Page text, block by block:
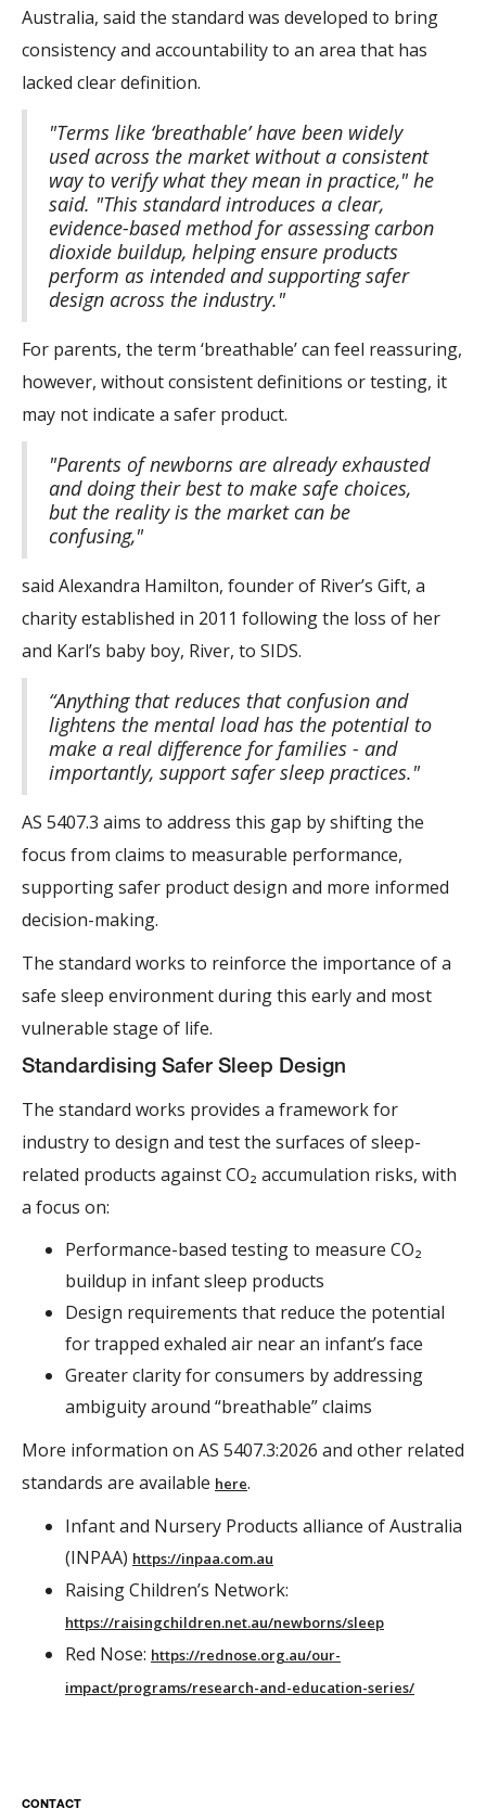
Australia, said the standard was developed to bring
consistency and accountability to an area that has
lacked clear definition.
"Terms like ‘breathable’ have been widely
used across the market without a consistent
way to verify what they mean in practice," he
said. "This standard introduces a clear,
evidence-based method for assessing carbon
dioxide buildup, helping ensure products
perform as intended and supporting safer
design across the industry."
For parents, the term ‘breathable’ can feel reassuring,
however, without consistent definitions or testing, it
may not indicate a safer product.
"Parents of newborns are already exhausted
and doing their best to make safe choices,
but the reality is the market can be
confusing,"
said Alexandra Hamilton, founder of River’s Gift, a
charity established in 2011 following the loss of her
and Karl’s baby boy, River, to SIDS.
“Anything that reduces that confusion and
lightens the mental load has the potential to
make a real difference for families - and
importantly, support safer sleep practices."
AS 5407.3 aims to address this gap by shifting the
focus from claims to measurable performance,
supporting safer product design and more informed
decision-making.
The standard works to reinforce the importance of a
safe sleep environment during this early and most
vulnerable stage of life.
Standardising Safer Sleep Design
The standard works provides a framework for
industry to design and test the surfaces of sleep-
related products against CO₂ accumulation risks, with
a focus on:
Performance-based testing to measure CO₂
buildup in infant sleep products
Design requirements that reduce the potential
for trapped exhaled air near an infant’s face
Greater clarity for consumers by addressing
ambiguity around “breathable” claims
More information on AS 5407.3:2026 and other related
standards are available here.
Infant and Nursery Products alliance of Australia
(INPAA) https://inpaa.com.au
Raising Children’s Network:
https://raisingchildren.net.au/newborns/sleep
Red Nose: https://rednose.org.au/our-
impact/programs/research-and-education-series/
CONTACT